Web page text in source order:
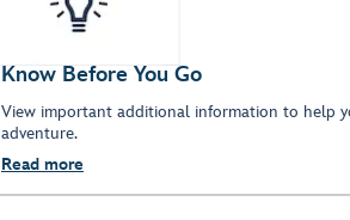
Know Before You Go
View important additional information to help
adventure.
Read more